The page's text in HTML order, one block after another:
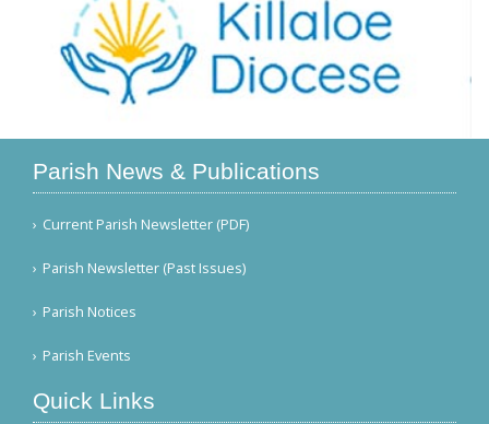
Parish News & Publications
Current Parish Newsletter (PDF)
Parish Newsletter (Past Issues)
Parish Notices
Parish Events
Quick Links